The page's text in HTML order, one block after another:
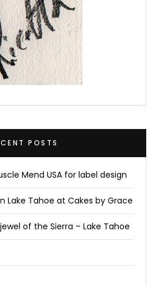
POSTS
Mend USA for label design
Lake Tahoe at Cakes by Grace
of the Sierra – Lake Tahoe